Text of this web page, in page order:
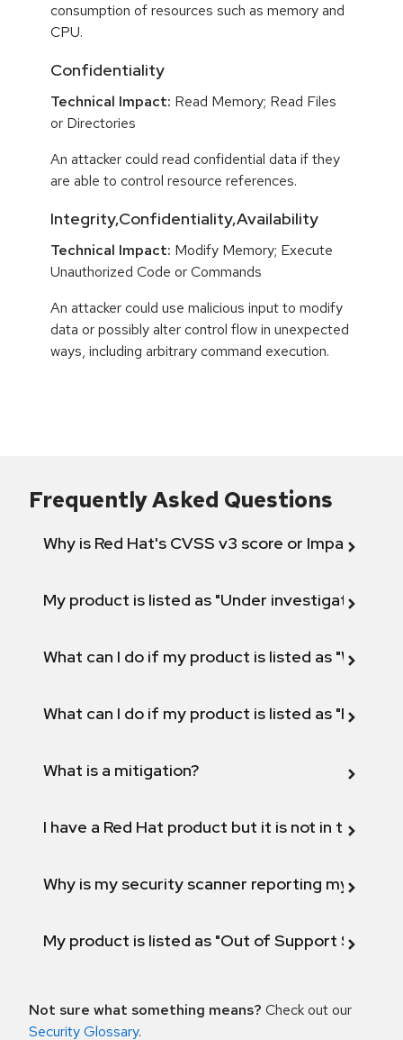
consumption of resources such as memory and
CPU.
Confidentiality
Technical Impact: Read Memory; Read Files
or Directories
An attacker could read confidential data if they
are able to control resource references.
Integrity,Confidentiality,Availability
Technical Impact: Modify Memory; Execute
Unauthorized Code or Commands
An attacker could use malicious input to modify
data or possibly alter control flow in unexpected
ways, including arbitrary command execution.
Frequently Asked Questions
Why is Red Hat's CVSS v3 score or Impact
My product is listed as "Under investigation"
What can I do if my product is listed as "Will not
What can I do if my product is listed as "Fix
What is a mitigation?
I have a Red Hat product but it is not in the
Why is my security scanner reporting my
My product is listed as "Out of Support
Not sure what something means? Check out our
Security Glossary.